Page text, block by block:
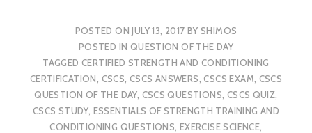
POSTED ONJULY 13, 2017 BYSHIMOS
POSTED IN QUESTION OF THE DAY
TAGGEDCERTIFIED STRENGTH AND CONDITIONING
CERTIFICATION, CSCS, CSCS ANSWERS,CSCS EXAM, CSCS
QUESTION OF THE DAY, CSCS QUESTIONS, CSCS QUIZ,
CSCS STUDY, ESSENTIALS OF STRENGTH TRAINING AND
CONDITIONING QUESTIONS, EXERCISE SCIENCE,